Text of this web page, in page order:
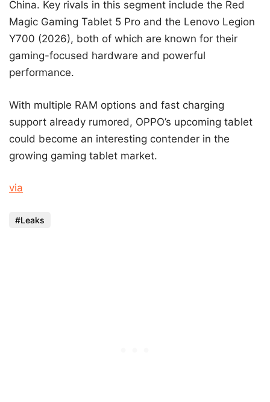
China. Key rivals in this segment include the Red
Magic Gaming Tablet 5 Pro and the Lenovo Legion
Y700 (2026), both of which are known for their
gaming-focused hardware and powerful
performance.
With multiple RAM options and fast charging
support already rumored, OPPO’s upcoming tablet
could become an interesting contender in the
growing gaming tablet market.
via
Leaks